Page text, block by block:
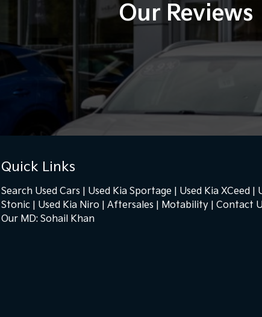
Our Reviews
Quick Links
Search Used Cars Used Kia Sportage Used Kia XCeed
Stonic
Used Kia Niro Aftersales Motability Contact
Our MD: Sohail Khan